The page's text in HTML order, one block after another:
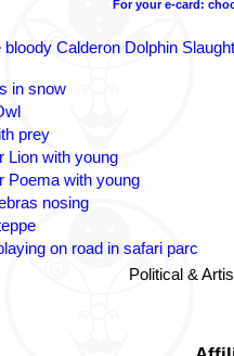
For your e-card:
bloody Calderon Dolphin
in snow
prey
Lion with young
Poema with young
nosing
on road in safari parc
Political &